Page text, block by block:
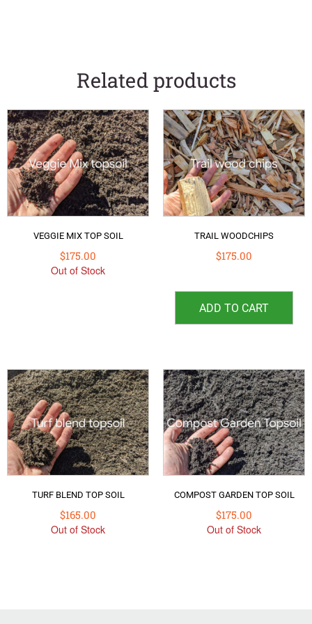
Related products
VEGGIE MIX TOP SOIL
$175.00
Out of Stock
TRAIL WOODCHIPS
$175.00
ADD TO CART
TURF BLEND TOP SOIL
$165.00
Out of Stock
COMPOST GARDEN TOP SOIL
$175.00
Out of Stock